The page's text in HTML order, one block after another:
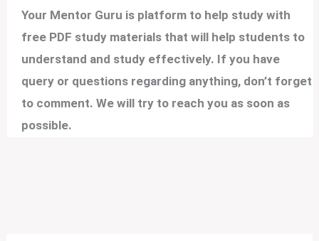
Your Mentor Guru is platform to help study with
free PDF study materials that will help students to
understand and study effectively. If you have
query or questions regarding anything, don’t forget
to comment. We will try to reach you as soon as
possible.